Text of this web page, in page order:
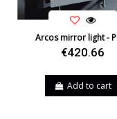
Arcos mirror light -
€420.66
Add to cart